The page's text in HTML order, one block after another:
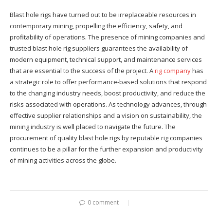
Blast hole rigs have turned out to be irreplaceable resources in
contemporary mining, propelling the efficiency, safety, and
profitability of operations. The presence of mining companies and
trusted blast hole rig suppliers guarantees the availability of
modern equipment, technical support, and maintenance services
that are essential to the success of the project. Arig companyhas
a strategic role to offer performance-based solutions that respond
to the changing industry needs, boost productivity, and reduce the
risks associated with operations. As technology advances, through
effective supplier relationships and a vision on sustainability, the
mining industry is well placed to navigate the future. The
procurement of quality blast hole rigs by reputable rig companies
continues to be a pillar for the further expansion and productivity
of mining activities across the globe.
0 comment